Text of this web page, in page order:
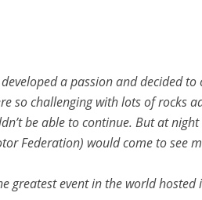
a passion and decided
so challenging with lots of rocks
be able to continue. But at
Federation) would come to
greatest event in the world